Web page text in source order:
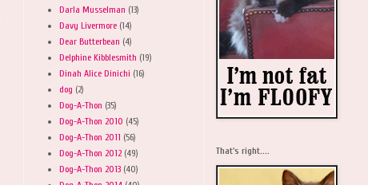
Darla Musselman (13)
Davy Livermore (14)
Dear Butterbean (4)
Delphine Kibblesmith (19)
Dinah Alice Dinichi (16)
dog (2)
Dog-A-Thon (35)
Dog-A-Thon 2010 (45)
Dog-A-Thon 2011 (56)
Dog-A-Thon 2012 (49)
Dog-A-Thon 2013 (40)
That's right....